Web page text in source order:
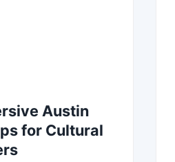
Austin
for Cultural